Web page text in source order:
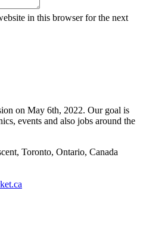
in this browser for the next
on May 6th, 2022. Our goal is
events and also jobs around the
Toronto, Ontario, Canada